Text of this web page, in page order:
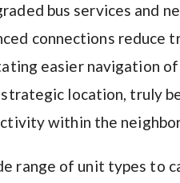
bus services and
connections reduce
easier navigation
location, truly
within the
range of unit types to